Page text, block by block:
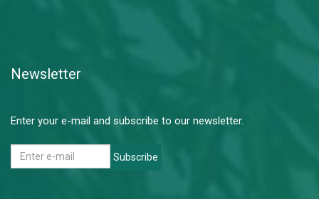
Newsletter
Enter your e-mail and subscribe to our newsletter.
Subscribe